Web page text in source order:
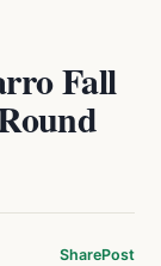
Fall
SharePost